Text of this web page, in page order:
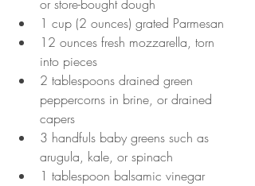
or store-bought dough
1 cup (2 ounces) grated Parmesan
12 ounces fresh mozzarella, torn
into pieces
2 tablespoons drained green
peppercorns in brine, or drained
capers
3 handfuls baby greens such as
arugula, kale, or spinach
1 tablespoon balsamic vinegar